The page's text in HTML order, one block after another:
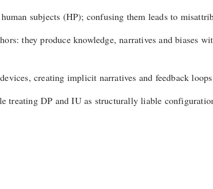
subjects (HP); confusing them leads to
they produce knowledge, narratives and biases
creating implicit narratives and feedback
treating DP and IU as structurally liable